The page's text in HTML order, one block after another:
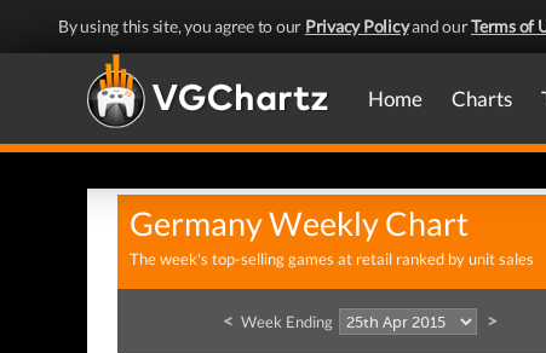
By using this site, you agree to our Privacy Policyand ourTerms of
Home Charts
Germany Weekly Chart
The week's top-selling games at retail ranked by unit sales
< Week Ending >